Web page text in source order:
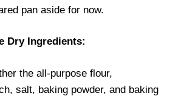
pan aside for now.
Dry Ingredients:
the all-purpose flour,
salt, baking powder, and baking